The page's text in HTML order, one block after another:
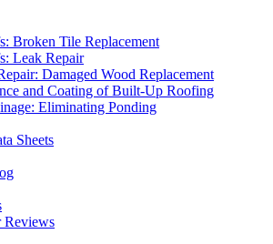
Broken Tile Replacement
Leak Repair
Damaged Wood Replacement
and Coating of Built-Up Roofing
Eliminating Ponding
Sheets
Reviews